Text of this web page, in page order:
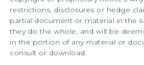
restrictions, disclosures or hedge
partial document or material in the
they do the whole, and will be
in the portion of any material or
consult or download.